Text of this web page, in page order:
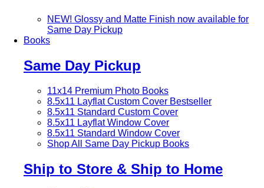
NEW! Glossy and Matte Finish now available for
Same Day Pickup
Books
Same Day Pickup
11x14 Premium Photo Books
8.5x11 Layflat Custom Cover Bestseller
8.5x11 Standard Custom Cover
8.5x11 Layflat Window Cover
8.5x11 Standard Window Cover
Shop All Same Day Pickup Books
Ship to Store & Ship to Home